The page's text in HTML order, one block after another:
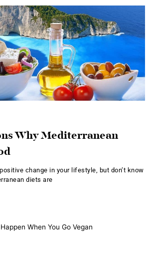
Why Mediterranean
change in your lifestyle, but don’t know
diets are